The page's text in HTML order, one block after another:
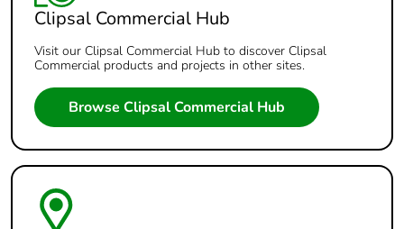
Clipsal Commercial Hub
Visit our Clipsal Commercial Hub to discover Clipsal
Commercial products and projects in other sites.
Browse Clipsal Commercial Hub